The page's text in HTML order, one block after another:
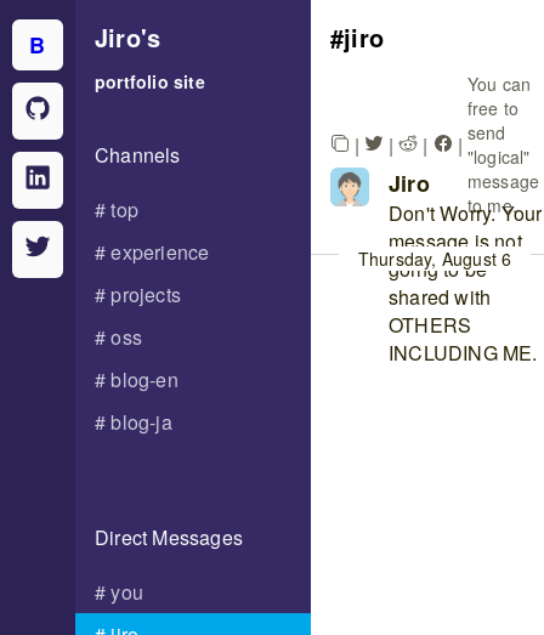
B Jiro's
portfolio site
Channels
top
experience
projects
oss
blog-en
blog-ja
Direct Messages
you
jiro
| | | |
You can
free to
send
"logical"
message
to me.
Thursday, August 6
Jiro
Don't Worry. Your
message is not
going to be
shared with
OTHERS
INCLUDING ME.